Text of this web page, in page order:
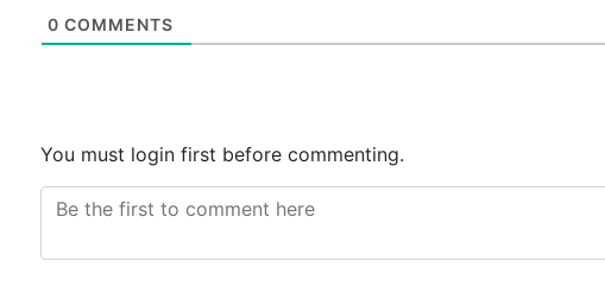
0 COMMENTS
You must login first before commenting.